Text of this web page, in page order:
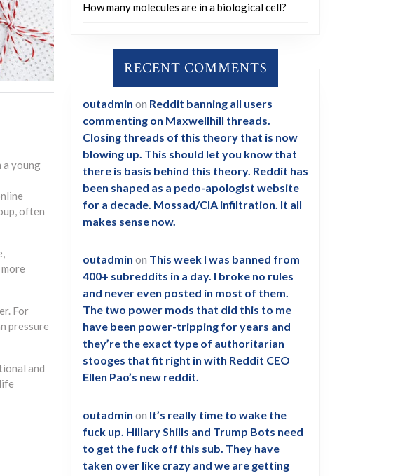
a young
often
For
pressure
and
How many molecules are in a biological cell?
RECENT COMMENTS
outadmin on Reddit banning all users
commenting on Maxwellhill threads.
Closing threads of this theory that is now
blowing up. This should let you know that
there is basis behind this theory. Reddit has
been shaped as a pedo-apologist website
for a decade. Mossad/CIA infiltration. It all
makes sense now.
outadmin on This week I was banned from
400+ subreddits in a day. I broke no rules
and never even posted in most of them.
The two power mods that did this to me
have been power-tripping for years and
they’re the exact type of authoritarian
stooges that fit right in with Reddit CEO
Ellen Pao’s new reddit.
outadmin on It’s really time to wake the
fuck up. Hillary Shills and Trump Bots need
to get the fuck off this sub. They have
taken over like crazy and we are getting